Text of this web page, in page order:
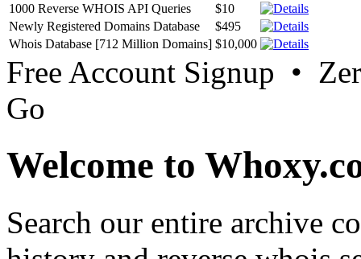
1000 Reverse WHOIS API Queries
$10
Newly Registered Domains Database
$495
Whois Database [712 Million Domains] $10,000
Free Account Signup •
Go
Welcome to
Search our entire archive